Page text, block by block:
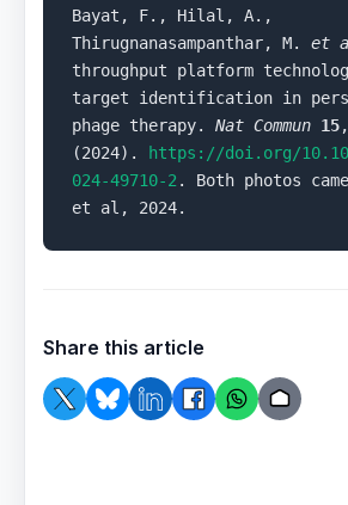
Bayat, F., Hilal, A.,
Thirugnanasampanthar, M. et
throughput platform
target identification in
phage therapy. Nat Commun 15
(2024).
https://doi.org/
024-49710-2 . Both photos
et al, 2024.
Share this article